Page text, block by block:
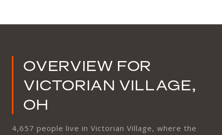
OVERVIEW FOR
VICTORIAN VILLAGE,
OH
4,657 people live in Victorian Village, where the